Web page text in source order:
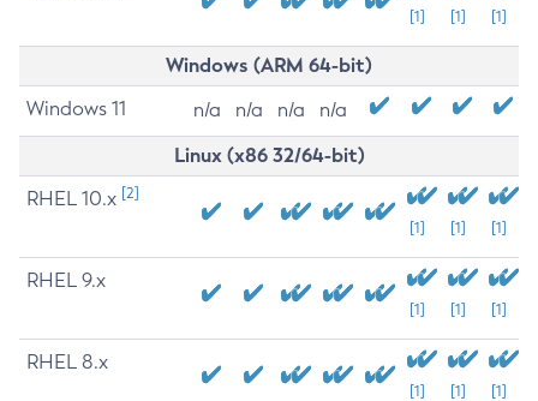
[1] [1] [1]
Windows (ARM 64-bit)
Windows 11 n/a n/a n/a n/a
Linux (x86 32/64-bit)
RHEL 10.x [2]
[1] [1] [1]
RHEL 9.x
[1] [1] [1]
RHEL 8.x
[1] [1] [1]